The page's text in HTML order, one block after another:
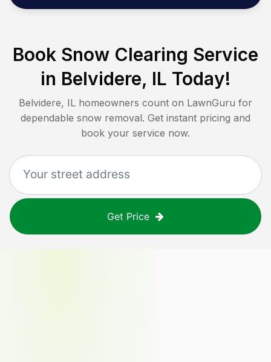
Book Snow Clearing Service
in Belvidere, IL Today!
Belvidere, IL homeowners count on LawnGuru for
dependable snow removal. Get instant pricing and
book your service now.
Get Price